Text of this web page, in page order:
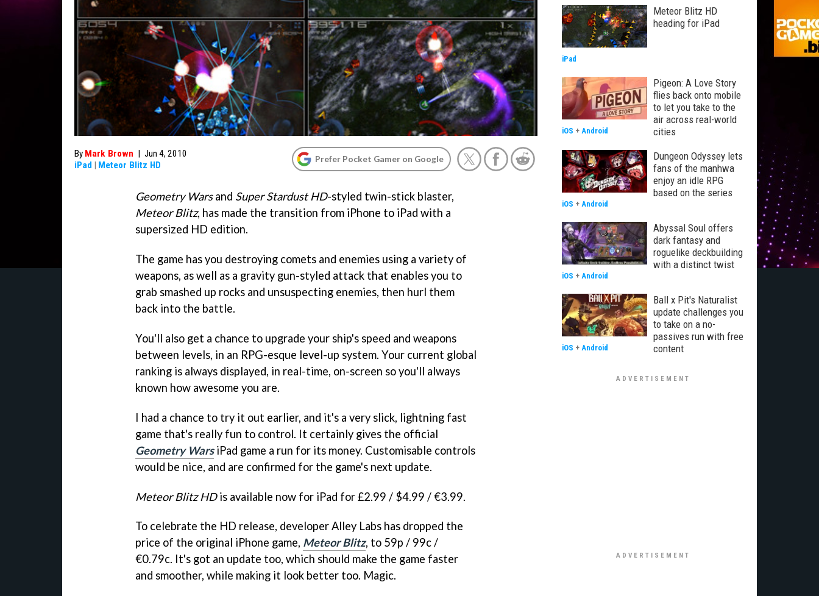
By Mark Brown | Jun 4, 2010
iPad | Meteor Blitz HD
Prefer Pocket Gamer on Google
Geometry Warsand Super Stardust HD-styled twin-stick blaster,
Meteor Blitz, has made the transition from iPhone to iPad with a
supersized HD edition.
The game has you destroying comets and enemies using a variety of
weapons, as well as a gravity gun-styled attack that enables you to
grab smashed up rocks and unsuspecting enemies, then hurl them
back into the battle.
You'll also get a chance to upgrade your ship's speed and weapons
between levels, in an RPG-esque level-up system. Your current global
ranking is always displayed, in real-time, on-screen so you'll always
known how awesome you are.
I had a chance to try it out earlier, and it's a very slick, lightning fast
game that's really fun to control. It certainly gives the official
Geometry WarsiPad game a run for its money. Customisable controls
would be nice, and are confirmed for the game's next update.
Meteor Blitz HDis available now for iPad for £2.99 / $4.99 / €3.99.
To celebrate the HD release, developer Alley Labs has dropped the
price of the original iPhone game, Meteor Blitz, to 59p / 99c /
€0.79c. It's got an update too, which should make the game faster
and smoother, while making it look better too. Magic.
Meteor Blitz HD
heading for iPad
iPad
Pigeon: A Love Story
flies back onto mobile
to let you take to the
air across real-world
cities
iOS + Android
Dungeon Odyssey lets
fans of the manhwa
enjoy an idle RPG
based on the series
iOS + Android
Abyssal Soul offers
dark fantasy and
roguelike deckbuilding
with a distinct twist
iOS + Android
Ball x Pit's Naturalist
update challenges you
to take on a no-
passives run with free
content
iOS + Android